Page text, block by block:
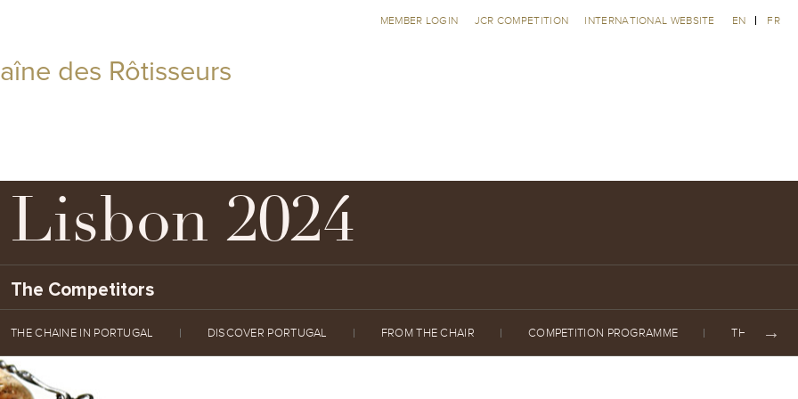
des Rôtisseurs
MEMBER LOGIN JCR COMPETITION INTERNATIONAL WEBSITE EN FR
Lisbon 2024
The Competitors
THE CHAINE IN PORTUGAL DISCOVER PORTUGAL FROM THE CHAIR COMPETITION PROGRAMME THE JURY